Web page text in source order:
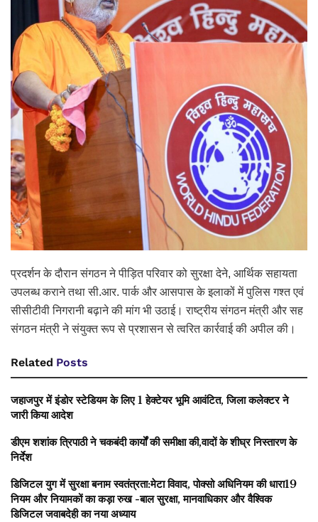
प्रदर्शन के दौरान संगठन ने पीड़ित परिवार को सुरक्षा देने, आर्थिक सहायता
उपलब्ध कराने तथा सी.आर. पार्क और आसपास के इलाकों में पुलिस गश्त एवं
सीसीटीवी निगरानी बढ़ाने की मांग भी उठाई। राष्ट्रीय संगठन मंत्री और सह
संगठन मंत्री ने संयुक्त रूप से प्रशासन से त्वरित कार्रवाई की अपील की।
Related Posts
जहाजपुर में इंडोर स्टेडियम के लिए 1 हेक्टेयर भूमि आवंटित, जिला कलेक्टर ने
जारी किया आदेश
डीएम शशांक त्रिपाठी ने चकबंदी कार्यों की समीक्षा की,वादों के शीघ्र निस्तारण के
निर्देश
डिजिटल युग में सुरक्षा बनाम स्वतंत्रता:मेटा विवाद, पोक्सो अधिनियम की धारा19
नियम और नियामकों का कड़ा रुख -बाल सुरक्षा, मानवाधिकार और वैश्विक
डिजिटल जवाबदेही का नया अध्याय